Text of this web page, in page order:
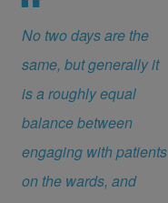
No two days are the
same, but generally it
is a roughly equal
balance between
engaging with patients
on the wards, and